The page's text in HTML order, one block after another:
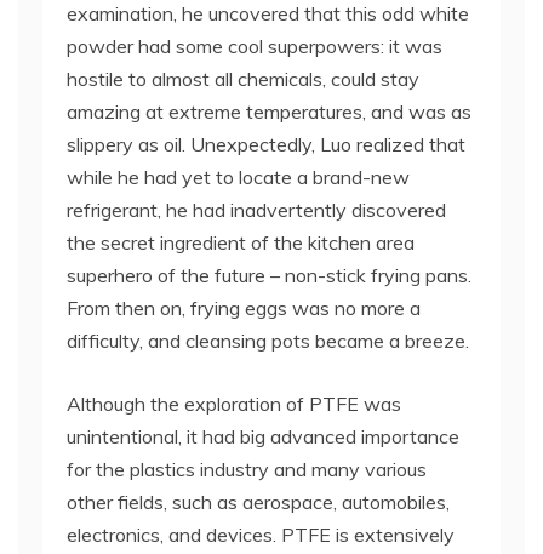
examination, he uncovered that this odd white
powder had some cool superpowers: it was
hostile to almost all chemicals, could stay
amazing at extreme temperatures, and was as
slippery as oil. Unexpectedly, Luo realized that
while he had yet to locate a brand-new
refrigerant, he had inadvertently discovered
the secret ingredient of the kitchen area
superhero of the future – non-stick frying pans.
From then on, frying eggs was no more a
difficulty, and cleansing pots became a breeze.
Although the exploration of PTFE was
unintentional, it had big advanced importance
for the plastics industry and many various
other fields, such as aerospace, automobiles,
electronics, and devices. PTFE is extensively